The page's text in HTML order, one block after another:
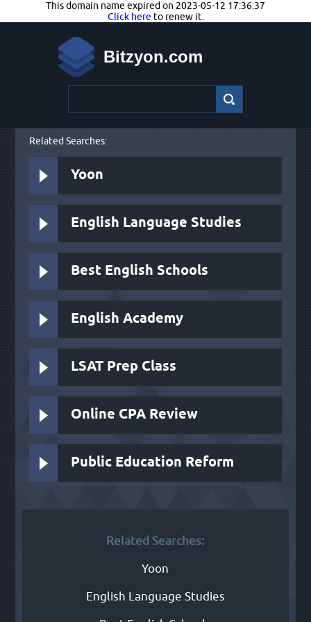
This domain name expired on 2023-05-12 17:36:37
Click here to renew it.
Bitzyon.com
Related Searches:
Yoon
English Language Studies
Best English Schools
English Academy
LSAT Prep Class
Online CPA Review
Public Education Reform
Related Searches:
Yoon
English Language Studies